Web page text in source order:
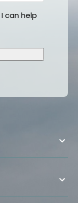
can help